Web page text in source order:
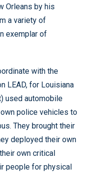
Orleans by his
a variety of
exemplar of
with the
LEAD, for Louisiana
used automobile
police vehicles to
They brought their
deployed their own
own critical
people for physical